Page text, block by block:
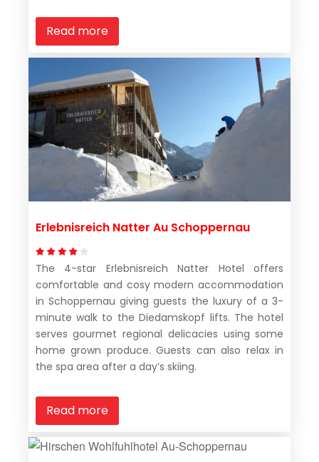
Read more
Erlebnisreich Natter Au Schoppernau
The 4-star Erlebnisreich Natter Hotel offers
comfortable and cosy modern accommodation
in Schoppernau giving guests the luxury of a 3-
minute walk to the Diedamskopf lifts. The hotel
serves gourmet regional delicacies using some
home grown produce. Guests can also relax in
the spa area after a day’s skiing.
Read more